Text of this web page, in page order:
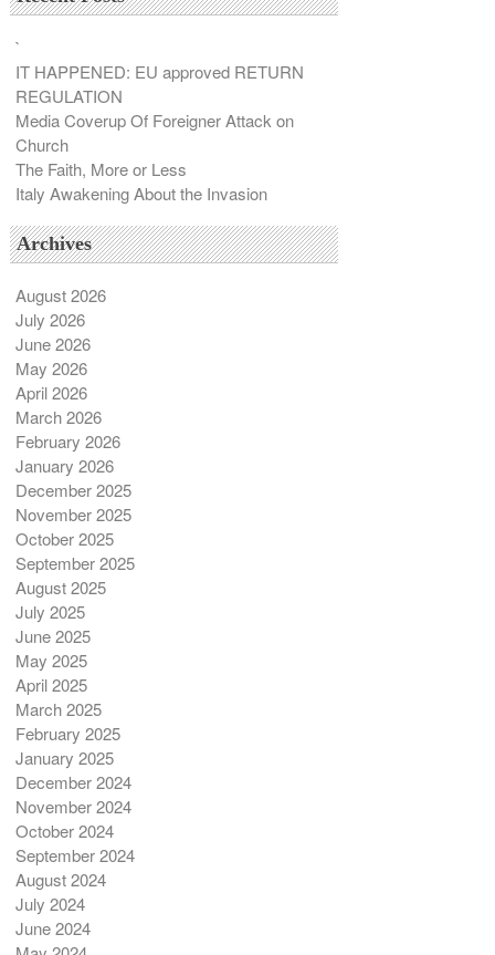
`
IT HAPPENED: EU approved RETURN
REGULATION
Media Coverup Of Foreigner Attack on
Church
The Faith, More or Less
Italy Awakening About the Invasion
Archives
August 2026
July 2026
June 2026
May 2026
April 2026
March 2026
February 2026
January 2026
December 2025
November 2025
October 2025
September 2025
August 2025
July 2025
June 2025
May 2025
April 2025
March 2025
February 2025
January 2025
December 2024
November 2024
October 2024
September 2024
August 2024
July 2024
June 2024